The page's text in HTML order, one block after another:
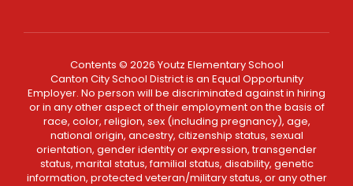
Contents © 2026 Youtz Elementary School
Canton City School District is an Equal Opportunity
Employer. No person will be discriminated against in hiring
or in any other aspect of their employment on the basis of
race, color, religion, sex (including pregnancy), age,
national origin, ancestry, citizenship status, sexual
orientation, gender identity or expression, transgender
status, marital status, familial status, disability, genetic
information, protected veteran/military status, or any other